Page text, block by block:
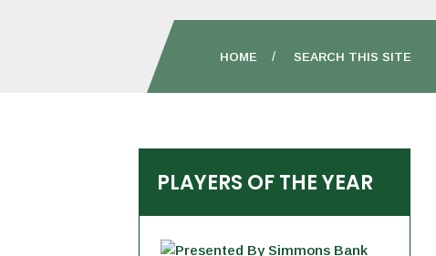
HOME SEARCH THIS SITE
PLAYERS OF THE YEAR